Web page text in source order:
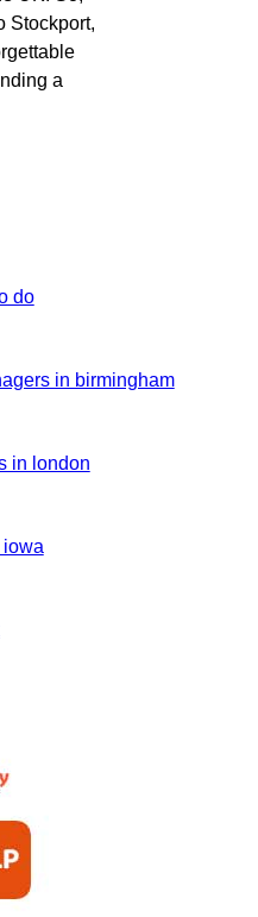
Stockport,
a
do
in birmingham
in london
iowa